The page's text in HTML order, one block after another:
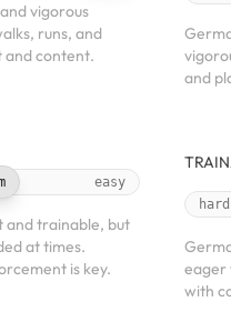
vigorous
runs, and
and content.
easy
and trainable, but
at times.
is key.
and
hard
eager
with